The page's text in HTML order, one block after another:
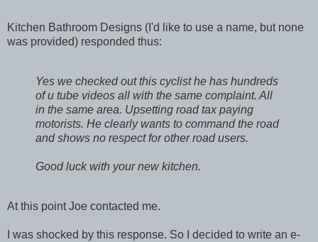
Kitchen Bathroom Designs (I'd like to use a name, but none
was provided) responded thus:
Yes we checked out this cyclist he has hundreds
of u tube videos all with the same complaint. All
in the same area. Upsetting road tax paying
motorists. He clearly wants to command the road
and shows no respect for other road users.
Good luck with your new kitchen.
At this point Joe contacted me.
I was shocked by this response. So I decided to write an e-